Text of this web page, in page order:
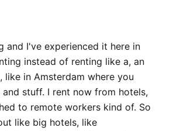
and I've experienced it here in
instead of renting like a, an
like in Amsterdam where you
stuff. I rent now from hotels,
to remote workers kind of. So
like big hotels, like